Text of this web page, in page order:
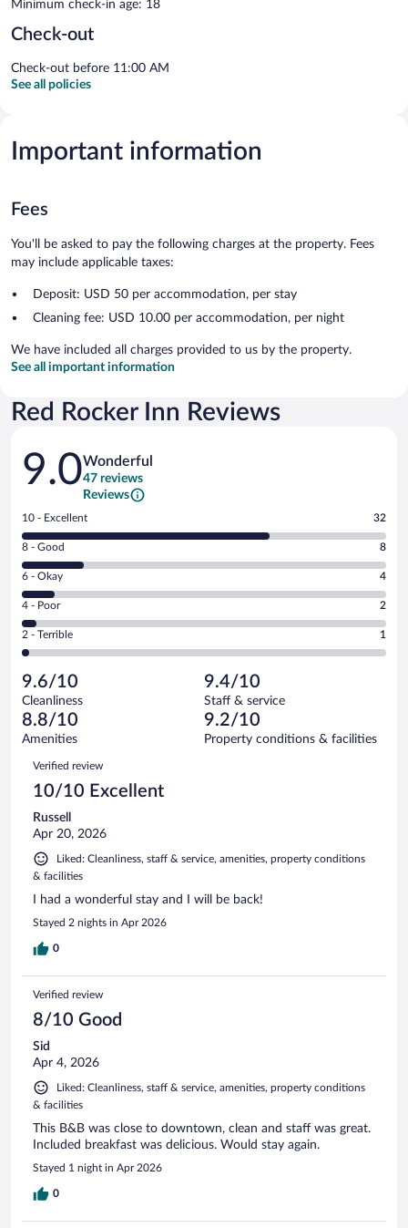
Minimum check-in age: 18
Check-out
Check-out before 11:00 AM
See all policies
Important information
Fees
You'll be asked to pay the following charges at the property. Fees
may include applicable taxes:
Deposit: USD 50 per accommodation, per stay
Cleaning fee: USD 10.00 per accommodation, per night
We have included all charges provided to us by the property.
See all important information
Red Rocker Inn Reviews
Reviews
9.0Wonderful
47 reviews
Reviews
Rating
10
-
Excellent.
out
of
47
reviews
10 - Excellent 32
Rating
8
-
Good.
out
of
reviews
8 - Good 8
Rating
6
-
Okay.
of
47
reviews
6 - Okay 4
Rating
4
-
Poor.
2
out
of
47
reviews
4 - Poor 2
Rating
2
Terrible.
1
out
of
reviews
2 - Terrible 1
9.6/10
Cleanliness
9.4/10
Staff & service
8.8/10
Amenities
9.2/10
Property conditions & facilities
Reviews
Verified review
10/10 Excellent
Russell
Apr 20, 2026
Liked: Cleanliness, staff & service, amenities, property conditions
& facilities
I had a wonderful stay and I will be back!
Stayed 2 nights in Apr 2026
0
Verified review
8/10 Good
Sid
Apr 4, 2026
Liked: Cleanliness, staff & service, amenities, property conditions
& facilities
This B&B was close to downtown, clean and staff was great.
Included breakfast was delicious. Would stay again.
Stayed 1 night in Apr 2026
0